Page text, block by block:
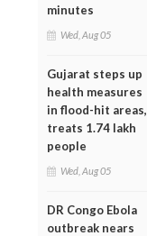
minutes
Wed, Aug 05
Gujarat steps up
health measures
in flood-hit areas,
treats 1.74 lakh
people
Wed, Aug 05
DR Congo Ebola
outbreak nears